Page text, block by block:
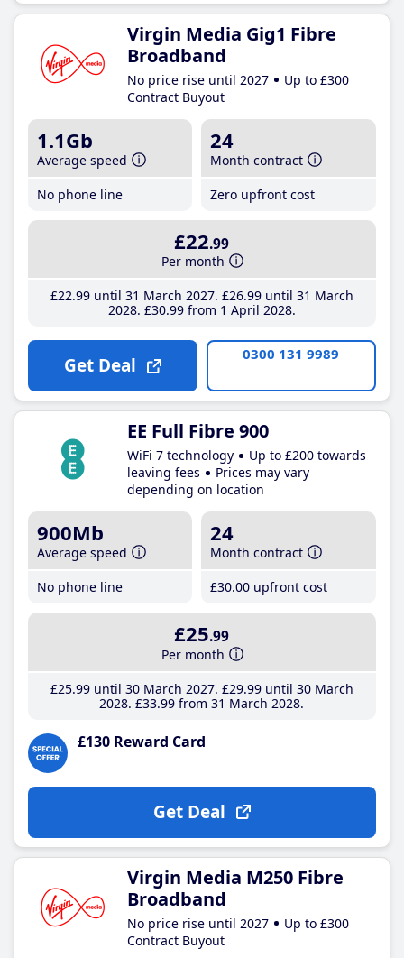
Virgin Media Gig1 Fibre
Broadband
No price rise until 2027
Up to £300
Contract Buyout
1.1Gb
Average speed
No phone line
24
Month contract
Zero upfront cost
£22.99
Per month
£22.99until 31 March 2027 £26.99until 31 March
2028 £30.99from 1 April 2028
Get Deal 0300 131 9989
EE Full Fibre 900
WiFi 7 technology
Up to £200 towards
leaving fees
Prices may vary
depending on location
900Mb
Average speed
No phone line
24
Month contract
£30.00 upfront cost
£25.99
Per month
£25.99until 30 March 2027 £29.99until 30 March
2028 £33.99 from 31 March 2028
£130 Reward Card
Get Deal
Virgin Media M250 Fibre
Broadband
No price rise until 2027
Up to £300
Contract Buyout